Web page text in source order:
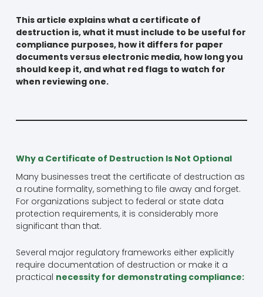
This article explains what a certificate of
destruction is, what it must include to be useful for
compliance purposes, how it differs for paper
documents versus electronic media, how long you
should keep it, and what red flags to watch for
when reviewing one.
Why a Certificate of Destruction Is Not Optional
Many businesses treat the certificate of destruction as
a routine formality, something to file away and forget.
For organizations subject to federal or state data
protection requirements, it is considerably more
significant than that.
Several major regulatory frameworks either explicitly
require documentation of destruction or make it a
practical necessity for demonstrating compliance: